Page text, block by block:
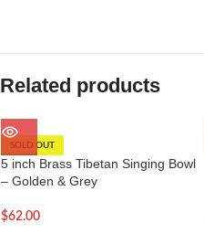
Related products
SOLD OUT
5 inch Brass Tibetan Singing Bowl
– Golden & Grey
$62.00